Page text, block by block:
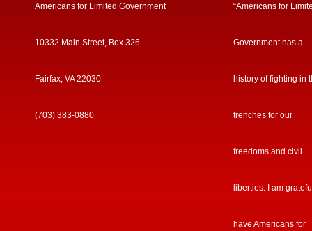
Americans for Limited Government
10332 Main Street, Box 326
Fairfax, VA 22030
(703) 383-0880
“Americans for
Government has a
history of fighting in
trenches for our
freedoms and civil
liberties. I am
have Americans for